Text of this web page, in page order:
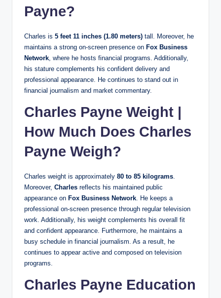
Payne?
Charles is 5 feet 11 inches (1.80 meters) tall. Moreover, he
maintains a strong on-screen presence on Fox Business
Network, where he hosts financial programs. Additionally,
his stature complements his confident delivery and
professional appearance. He continues to stand out in
financial journalism and market commentary.
Charles Payne Weight |
How Much Does Charles
Payne Weigh?
Charles weight is approximately 80 to 85 kilograms.
Moreover, Charles reflects his maintained public
appearance on Fox Business Network. He keeps a
professional on-screen presence through regular television
work. Additionally, his weight complements his overall fit
and confident appearance. Furthermore, he maintains a
busy schedule in financial journalism. As a result, he
continues to appear active and composed on television
programs.
Charles Payne Education